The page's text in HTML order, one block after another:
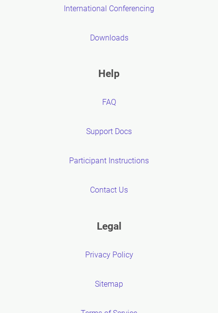
International Conferencing
Downloads
Help
FAQ
Support Docs
Participant Instructions
Contact Us
Legal
Privacy Policy
Sitemap